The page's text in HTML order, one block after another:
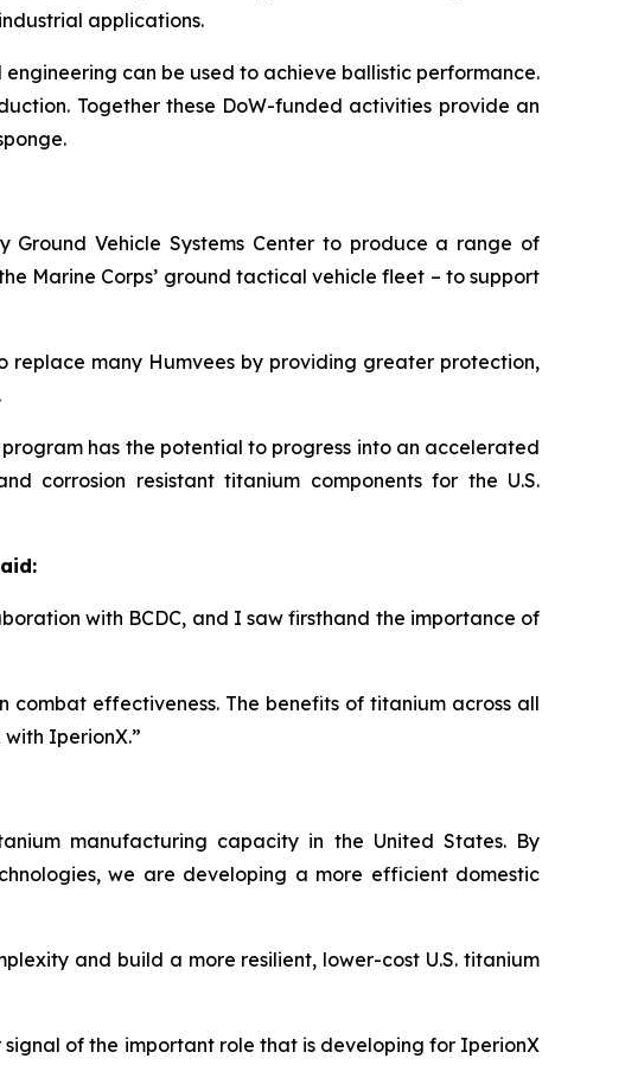
applications.
can be used to achieve ballistic performance.
Together these DoW-funded activities provide an
Ground Vehicle Systems Center to produce a range of
Marine Corps’ ground tactical vehicle fleet – to support
replace many Humvees by providing greater protection,
has the potential to progress into an accelerated
corrosion resistant titanium components for the U.S.
with BCDC, and I saw firsthand the importance of
effectiveness. The benefits of titanium across all
IperionX.”
manufacturing capacity in the United States. By
we are developing a more efficient domestic
and build a more resilient, lower-cost U.S. titanium
of the important role that is developing for IperionX